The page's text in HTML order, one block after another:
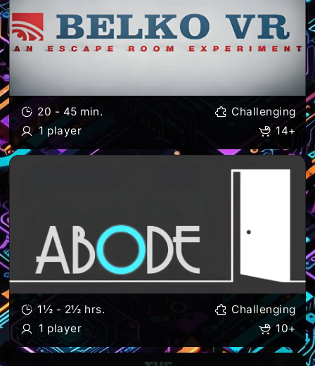
20 - 45 min.
Challenging
1 player
14+
1½ - 2½ hrs.
Challenging
1 player
10+